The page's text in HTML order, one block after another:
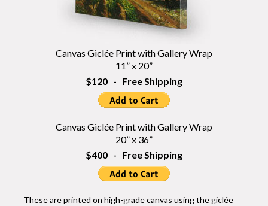
Canvas Giclée Print with Gallery Wrap
11” x 20”
$120 - Free Shipping
Canvas Giclée Print with Gallery Wrap
20” x 36”
$400 - Free Shipping
These are printed on high-grade canvas using the giclée